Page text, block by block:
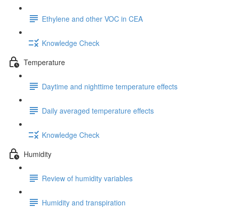
Ethylene and other VOC in CEA
Knowledge Check
Temperature
Daytime and nighttime temperature effects
Daily averaged temperature effects
Knowledge Check
Humidity
Review of humidity variables
Humidity and transpiration